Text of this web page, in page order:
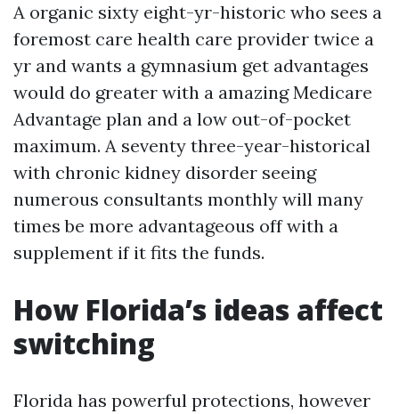
A organic sixty eight-yr-historic who sees a
foremost care health care provider twice a
yr and wants a gymnasium get advantages
would do greater with a amazing Medicare
Advantage plan and a low out-of-pocket
maximum. A seventy three-year-historical
with chronic kidney disorder seeing
numerous consultants monthly will many
times be more advantageous off with a
supplement if it fits the funds.
How Florida’s ideas affect
switching
Florida has powerful protections, however